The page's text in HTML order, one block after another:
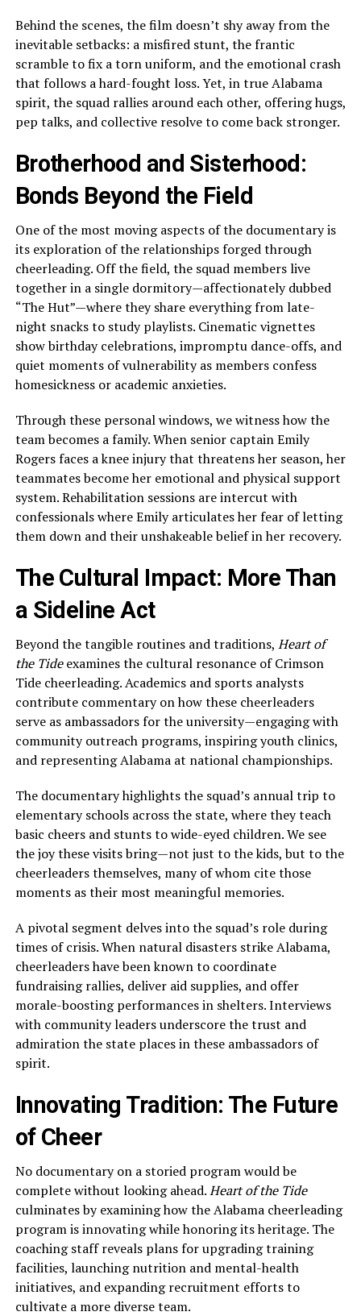
Behind the scenes, the film doesn’t shy away from the
inevitable setbacks: a misfired stunt, the frantic
scramble to fix a torn uniform, and the emotional crash
that follows a hard-fought loss. Yet, in true Alabama
spirit, the squad rallies around each other, offering hugs,
pep talks, and collective resolve to come back stronger.
Brotherhood and Sisterhood:
Bonds Beyond the Field
One of the most moving aspects of the documentary is
its exploration of the relationships forged through
cheerleading. Off the field, the squad members live
together in a single dormitory—affectionately dubbed
“The Hut”—where they share everything from late-
night snacks to study playlists. Cinematic vignettes
show birthday celebrations, impromptu dance-offs, and
quiet moments of vulnerability as members confess
homesickness or academic anxieties.
Through these personal windows, we witness how the
team becomes a family. When senior captain Emily
Rogers faces a knee injury that threatens her season, her
teammates become her emotional and physical support
system. Rehabilitation sessions are intercut with
confessionals where Emily articulates her fear of letting
them down and their unshakeable belief in her recovery.
The Cultural Impact: More Than
a Sideline Act
Beyond the tangible routines and traditions, Heart of
the Tideexamines the cultural resonance of Crimson
Tide cheerleading. Academics and sports analysts
contribute commentary on how these cheerleaders
serve as ambassadors for the university—engaging with
community outreach programs, inspiring youth clinics,
and representing Alabama at national championships.
The documentary highlights the squad’s annual trip to
elementary schools across the state, where they teach
basic cheers and stunts to wide-eyed children. We see
the joy these visits bring—not just to the kids, but to the
cheerleaders themselves, many of whom cite those
moments as their most meaningful memories.
A pivotal segment delves into the squad’s role during
times of crisis. When natural disasters strike Alabama,
cheerleaders have been known to coordinate
fundraising rallies, deliver aid supplies, and offer
morale-boosting performances in shelters. Interviews
with community leaders underscore the trust and
admiration the state places in these ambassadors of
spirit.
Innovating Tradition: The Future
of Cheer
No documentary on a storied program would be
complete without looking ahead.Heart of the Tide
culminates by examining how the Alabama cheerleading
program is innovating while honoring its heritage. The
coaching staff reveals plans for upgrading training
facilities, launching nutrition and mental-health
initiatives, and expanding recruitment efforts to
cultivate a more diverse team.